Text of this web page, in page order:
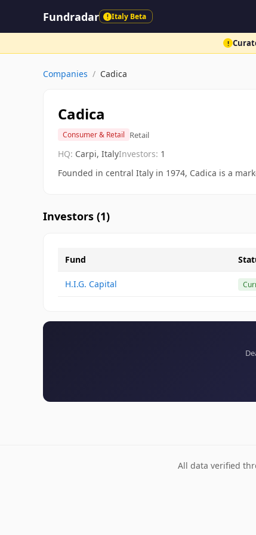
Fundradar ! Italy Beta
!
Companies / Cadica
Cadica
Consumer & Retail Retail
HQ: Carpi, ItalyInvestors: 1
Founded in central Italy in 1974, Cadica is a
Investors (1)
Fund
H.I.G. Capital
All data verified